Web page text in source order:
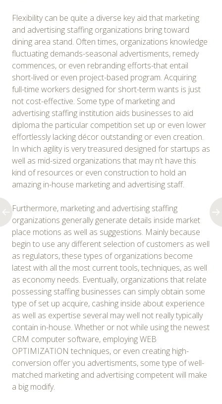
Flexibility can be quite a diverse key aid that marketing
and advertising staffing organizations bring toward
dining area stand. Often times, organizations knowledge
fluctuating demands-seasonal advertisments, remedy
commences, or even rebranding efforts-that entail
short-lived or even project-based program. Acquiring
full-time workers designed for short-term wants is just
not cost-effective. Some type of marketing and
advertising staffing institution aids businesses to aid
diploma the particular competition set up or even lower
effortlessly lacking décor outstanding or even creation.
In which agility is very treasured designed for startups as
well as mid-sized organizations that may n’t have this
kind of resources or even construction to hold an
amazing in-house marketing and advertising staff.
Furthermore, marketing and advertising staffing
organizations generally generate details inside market
place motions as well as suggestions. Mainly because
begin to use any different selection of customers as well
as regulators, these types of organizations become
latest with all the most current tools, techniques, as well
as economy needs. Eventually, organizations that relate
possessing staffing businesses can simply obtain some
type of set up acquire, cashing inside about experience
as well as expertise several may well not really typically
contain in-house. Whether or not while using the newest
CRM computer software, employing WEB
OPTIMIZATION techniques, or even creating high-
conversion offer you advertisments, some type of well-
matched marketing and advertising competent will make
a big modify.